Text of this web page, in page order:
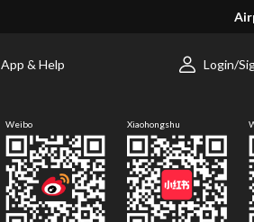
App & Help Login/
Weibo Xiaohongshu